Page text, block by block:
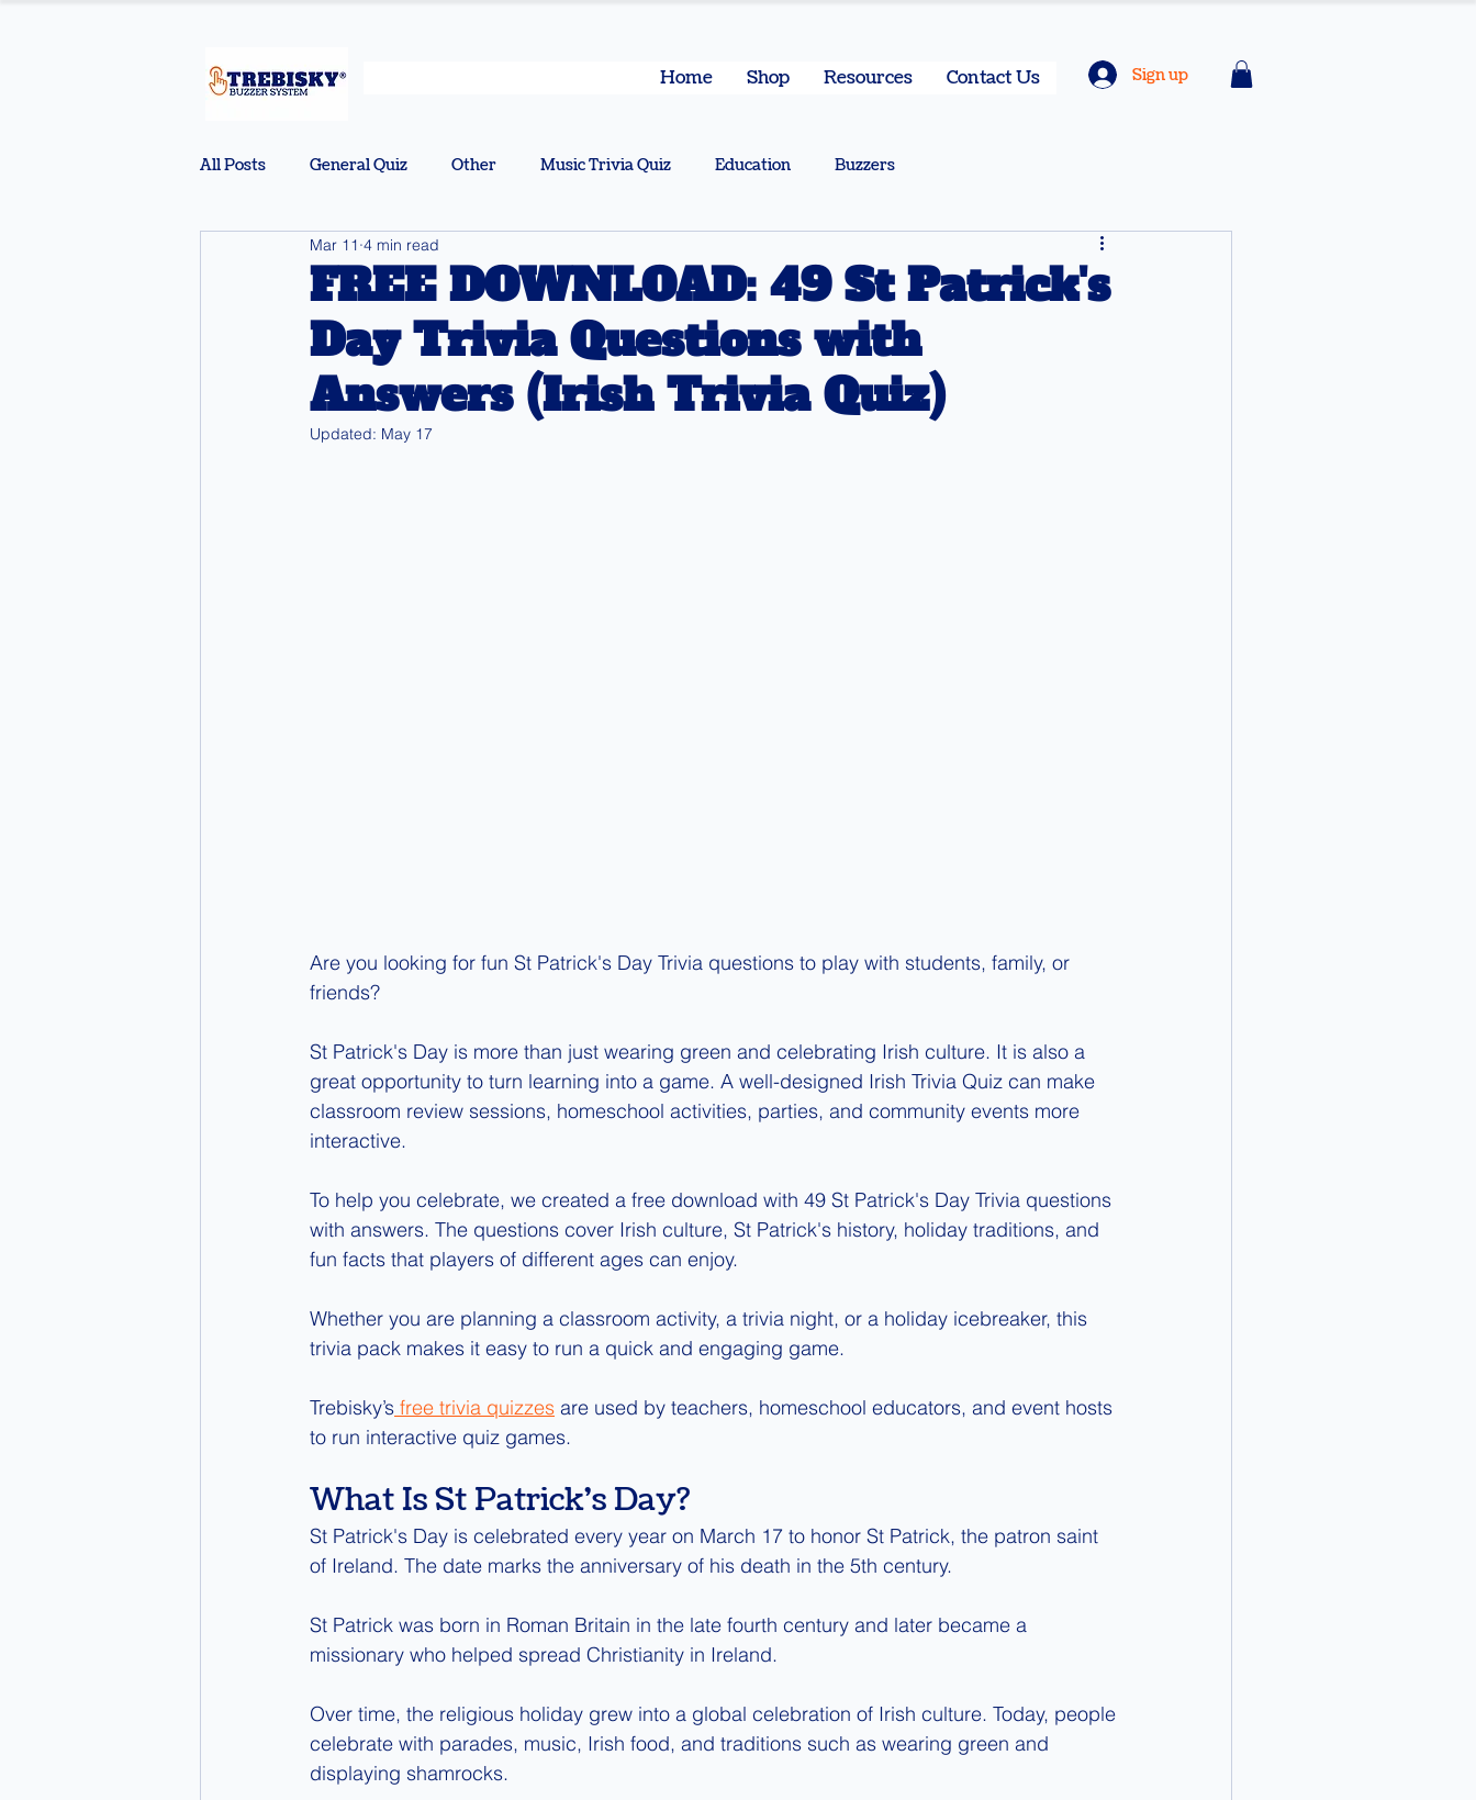
Home Shop Resources Contact Us Sign up
All Posts General Quiz Other Music Trivia Quiz Education Buzzers
FREE DOWNLOAD: 49 St Patrick's
Day Trivia Questions with
Answers (Irish Trivia Quiz)
Mar 11 4 min read
Updated: May 17
Are you looking for fun St Patrick's Day Trivia questions to play with students, family, or
friends?
St Patrick's Day is more than just wearing green and celebrating Irish culture. It is also a
great opportunity to turn learning into a game. A well-designed Irish Trivia Quiz can make
classroom review sessions, homeschool activities, parties, and community events more
interactive.
To help you celebrate, we created a free download with 49 St Patrick's Day Trivia questions
with answers. The questions cover Irish culture, St Patrick's history, holiday traditions, and
fun facts that players of different ages can enjoy.
Whether you are planning a classroom activity, a trivia night, or a holiday icebreaker, this
trivia pack makes it easy to run a quick and engaging game.
Trebisky’s free trivia quizzes are used by teachers, homeschool educators, and event hosts
to run interactive quiz games.
What Is St Patrick's Day?
St Patrick's Day is celebrated every year on March 17 to honor St Patrick, the patron saint
of Ireland. The date marks the anniversary of his death in the 5th century.
St Patrick was born in Roman Britain in the late fourth century and later became a
missionary who helped spread Christianity in Ireland.
Over time, the religious holiday grew into a global celebration of Irish culture. Today, people
celebrate with parades, music, Irish food, and traditions such as wearing green and
displaying shamrocks.